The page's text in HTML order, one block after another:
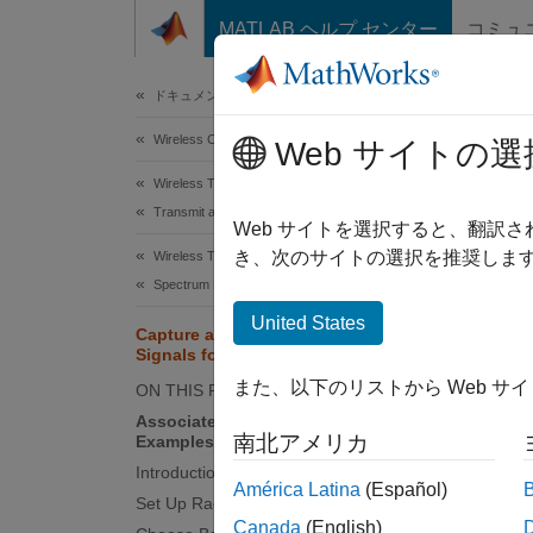
コンテンツへスキップ
MATLAB ヘルプ センター コミュ
ドキュメンテーションのホーム
Wireless Communications
Wireless Testbench
Transmit and Capture
Wireless Testbench
Spectrum Monitoring
Capture and Label NR and LTE
Signals for AI Training
ON THIS PAGE
Associated AI for Wireless
Examples
Introduction
Set Up Radio
Since
This
Web サイトの選
Web サイトを選択すると、翻訳
き、次のサイトの選択を推奨しま
United States
また、以下のリストから Web サ
南北アメリカ
América Latina (Español)
Canada (English)